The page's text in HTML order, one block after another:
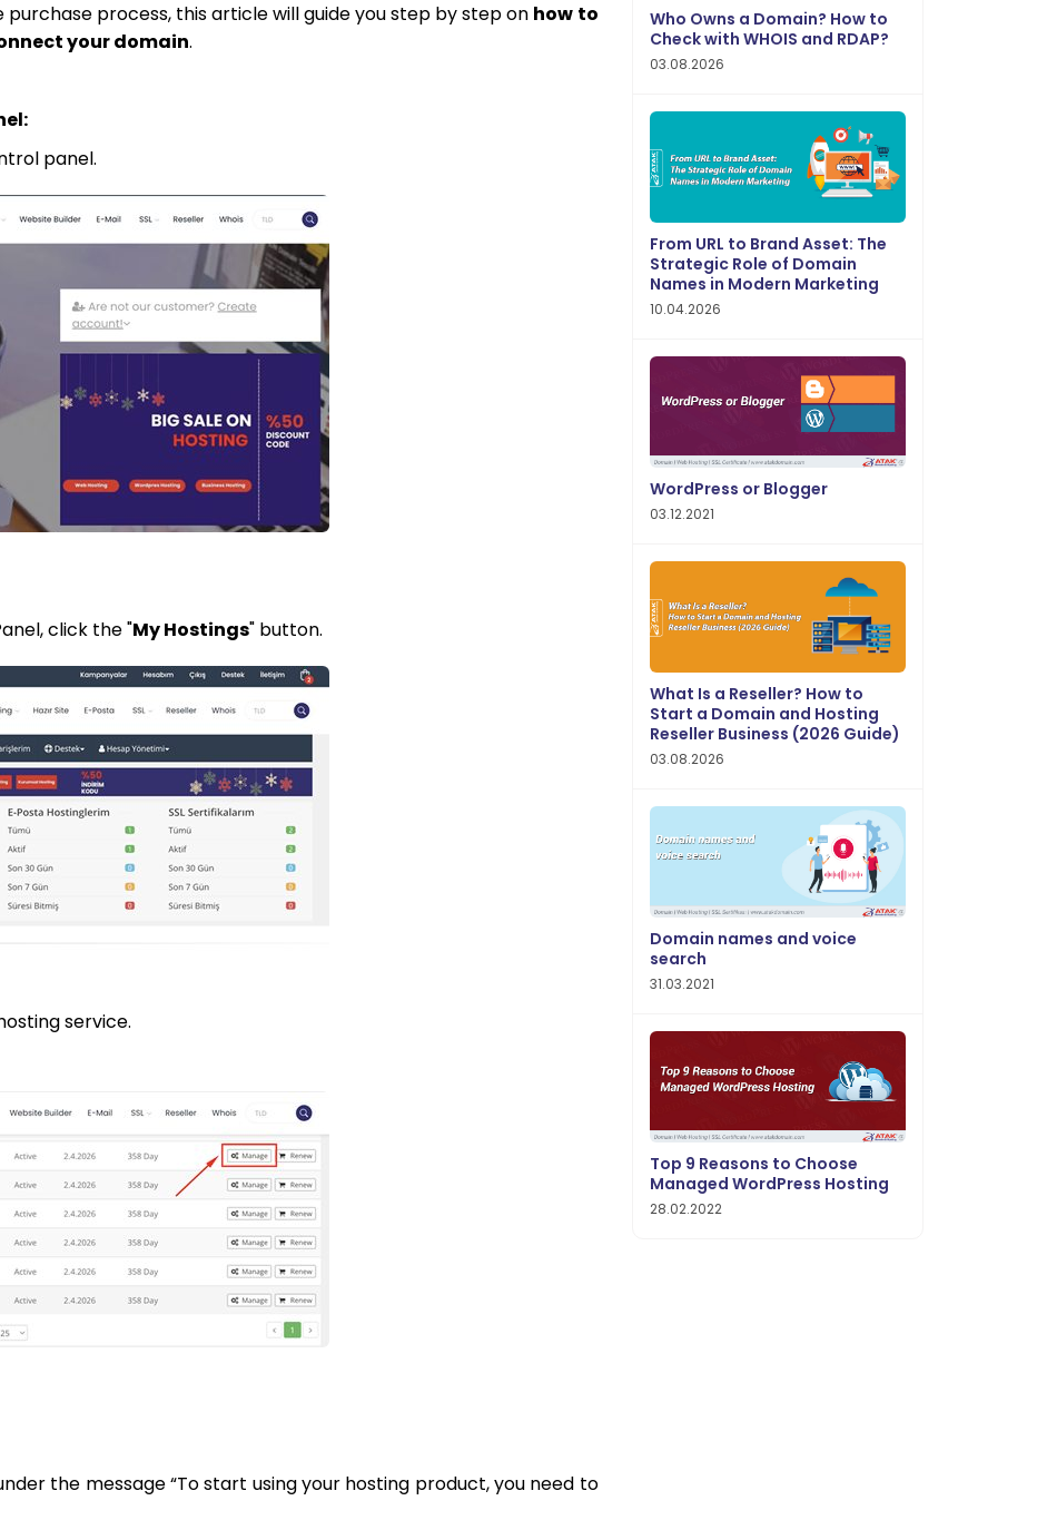
purchase process, this article will guide you step by step on how to
your domain.
panel.
click the "My Hostings" button.
service.
the message “To start using your hosting product, you need to
Who Owns a Domain? How to
Check with WHOIS and RDAP?
03.08.2026
From URL to Brand Asset: The
Strategic Role of Domain
Names in Modern Marketing
10.04.2026
WordPress or Blogger
03.12.2021
What Is a Reseller? How to
Start a Domain and Hosting
Reseller Business (2026 Guide)
03.08.2026
Domain names and voice
search
31.03.2021
Top 9 Reasons to Choose
Managed WordPress Hosting
28.02.2022